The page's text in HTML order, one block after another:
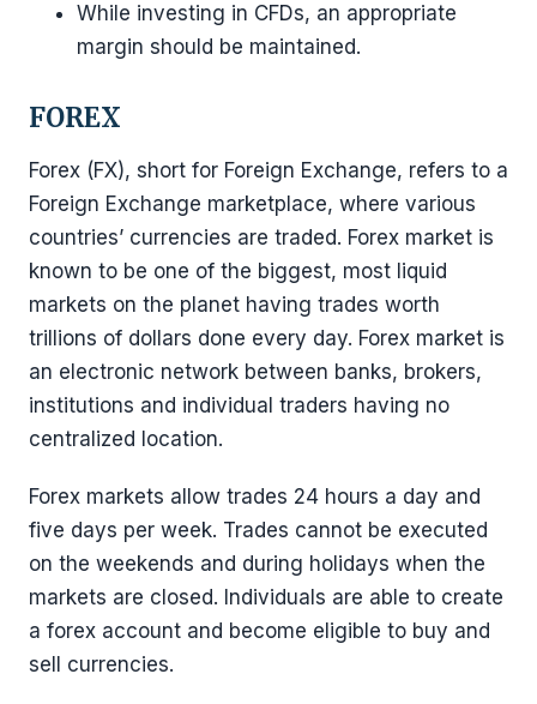
While investing in CFDs, an appropriate
margin should be maintained.
FOREX
Forex (FX), short for Foreign Exchange, refers to a
Foreign Exchange marketplace, where various
countries’ currencies are traded. Forex market is
known to be one of the biggest, most liquid
markets on the planet having trades worth
trillions of dollars done every day. Forex market is
an electronic network between banks, brokers,
institutions and individual traders having no
centralized location.
Forex markets allow trades 24 hours a day and
five days per week. Trades cannot be executed
on the weekends and during holidays when the
markets are closed. Individuals are able to create
a forex account and become eligible to buy and
sell currencies.